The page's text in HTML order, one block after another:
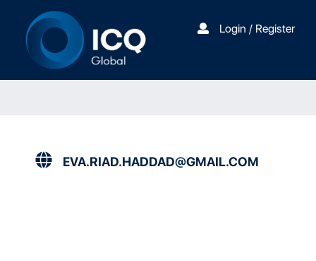
Login / Register
EVA.RIAD.HADDAD@GMAIL.COM